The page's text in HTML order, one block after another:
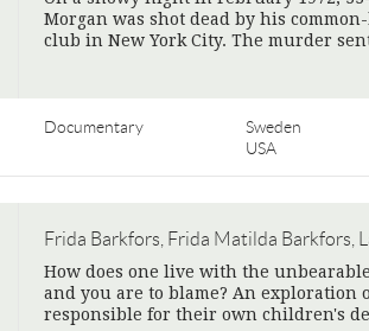
Morgan was shot dead by his
club in New York City. The murder
Documentary
Sweden
USA
Frida Barkfors, Frida Matilda Barkfors,
How does one live with the
and you are to blame? An exploration
responsible for their own children's